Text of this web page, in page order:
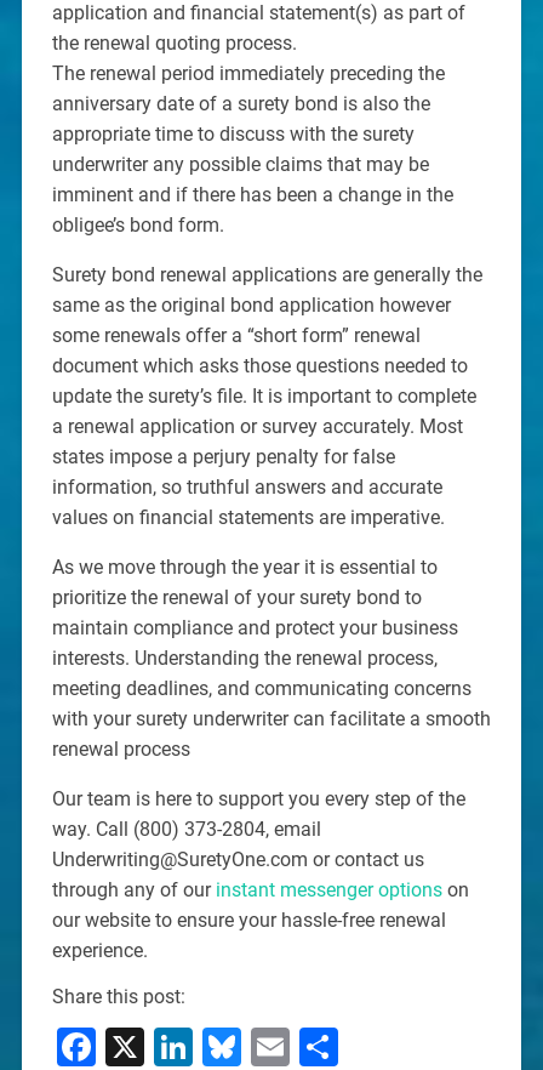
application and financial statement(s) as part of
the renewal quoting process.
The renewal period immediately preceding the
anniversary date of a surety bond is also the
appropriate time to discuss with the surety
underwriter any possible claims that may be
imminent and if there has been a change in the
obligee’s bond form.
Surety bond renewal applications are generally the
same as the original bond application however
some renewals offer a “short form” renewal
document which asks those questions needed to
update the surety’s file. It is important to complete
a renewal application or survey accurately. Most
states impose a perjury penalty for false
information, so truthful answers and accurate
values on financial statements are imperative.
As we move through the year it is essential to
prioritize the renewal of your surety bond to
maintain compliance and protect your business
interests. Understanding the renewal process,
meeting deadlines, and communicating concerns
with your surety underwriter can facilitate a smooth
renewal process
Our team is here to support you every step of the
way. Call (800) 373-2804, email
Underwriting@SuretyOne.com or contact us
through any of our instant messenger optionson
our website to ensure your hassle-free renewal
experience.
Share this post:
Facebook
X LinkedIn
Bluesky
Email